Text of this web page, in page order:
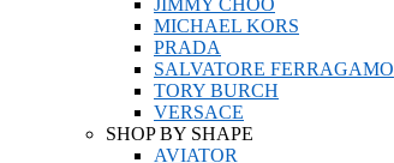
JIMMY CHOO
MICHAEL KORS
PRADA
SALVATORE FERRAGAMO
TORY BURCH
VERSACE
SHOP BY SHAPE
AVIATOR